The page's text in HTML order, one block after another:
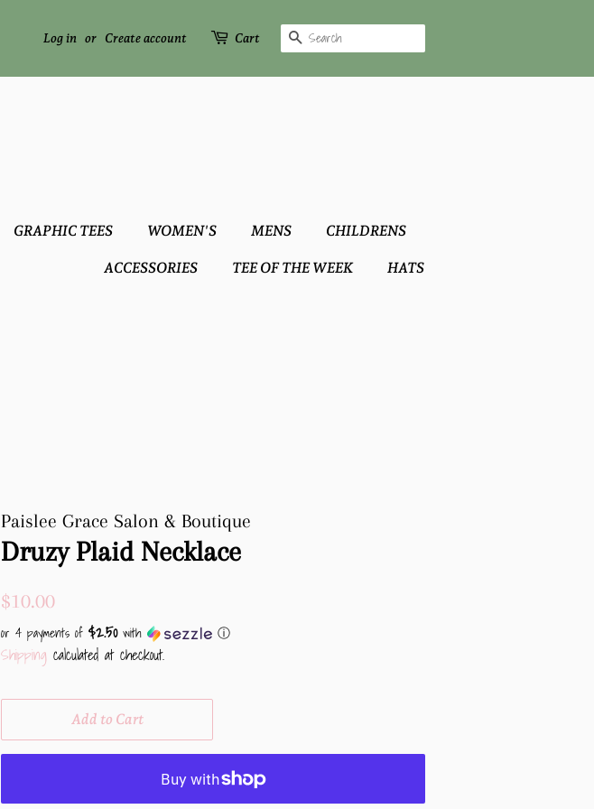
Log in or Create account Cart Search
GRAPHIC TEES WOMEN'S MENS CHILDRENS
ACCESSORIES TEE OF THE WEEK HATS
Paislee Grace Salon & Boutique
Druzy Plaid Necklace
Regular
$10.00
or 4 payments of $2.50with ⓘ
Shipping calculated at checkout.
Add to Cart